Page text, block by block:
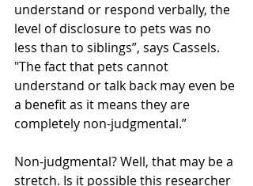
understand or respond verbally, the
level of disclosure to pets was no
less than to siblings”, says Cassels.
"The fact that pets cannot
understand or talk back may even be
a benefit as it means they are
completely non-judgmental.”
Non-judgmental? Well, that may be a
stretch. Is it possible this researcher